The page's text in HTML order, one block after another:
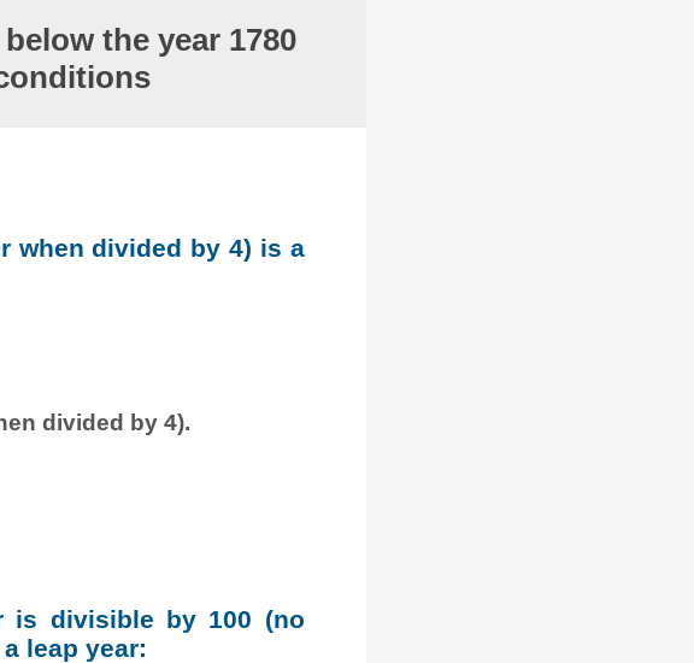
the year 1780
when divided by 4) is a
divided by 4).
is divisible by 100 (no
leap year: